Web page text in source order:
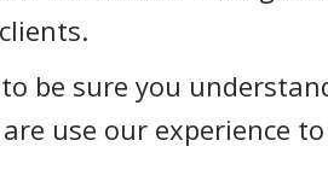
be sure you
use our experience